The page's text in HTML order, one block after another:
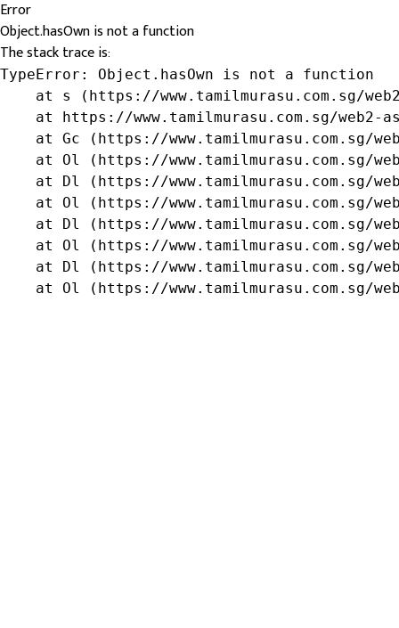
Error
Object.hasOwn is not a function
The stack trace is:
TypeError: Object.hasOwn is not a function
at s (https://www.tamilmurasu.com.sg/
at https://www.tamilmurasu.com.sg/web2-
at Gc (https://www.tamilmurasu.com.sg/
at Ol (https://www.tamilmurasu.com.sg/
at Dl (https://www.tamilmurasu.com.sg/
at Ol (https://www.tamilmurasu.com.sg/
at Dl (https://www.tamilmurasu.com.sg/
at Ol (https://www.tamilmurasu.com.sg/
at Dl (https://www.tamilmurasu.com.sg/
at Ol (https://www.tamilmurasu.com.sg/